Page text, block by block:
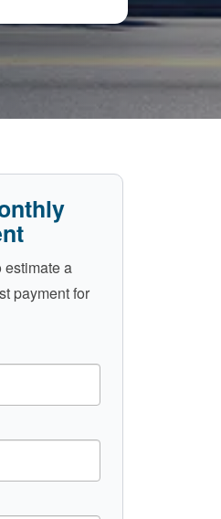
estimate a
payment for